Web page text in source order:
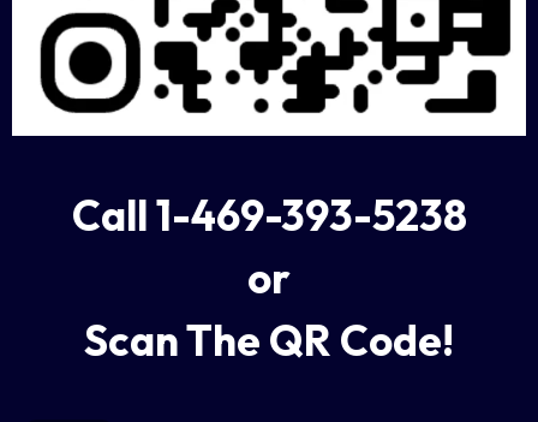
Call 1-469-393-5238
or
Scan The QR Code!